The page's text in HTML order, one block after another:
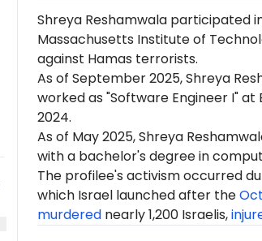
Shreya Reshamwala participated
Massachusetts Institute of
against Hamas terrorists.
As of September 2025, Shreya
worked as "Software Engineer I" at
2024.
As of May 2025,Shreya
with a bachelor's degree in
The profilee's activism occurred
which Israel launched after the
murderednearly 1,200 Israelis,